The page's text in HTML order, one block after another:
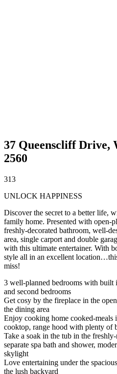
37 Queenscliff Drive,
2560
313
UNLOCK HAPPINESS
Discover the secret to a better life,
family home. Presented with open-
freshly-decorated bathroom, well-
area, single carport and double
with this ultimate entertainer. With
style all in an excellent
miss!
3 well-planned bedrooms with built
and second bedrooms
Get cosy by the fireplace in the
the dining area
Enjoy cooking home cooked-meals
cooktop, range hood with plenty of
Take a soak in the tub in the
separate spa bath and shower,
skylight
Love entertaining under the
the lush backyard